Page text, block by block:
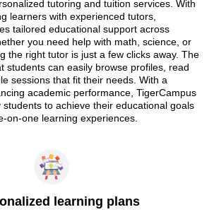
tutoring and tuition services. With
learners with experienced tutors,
tailored educational support across
you need help with math, science, or
the right tutor is just a few clicks away. The
students can easily browse profiles, read
sessions that fit their needs. With a
academic performance, TigerCampus
students to achieve their educational goals
on-one learning experiences.
learning plans